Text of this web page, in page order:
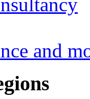
and